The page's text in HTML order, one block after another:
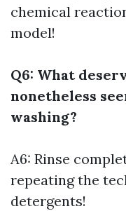
chemical
model!
Q6: What
nonetheless
washing?
A6: Rinse
repeating the
detergents!